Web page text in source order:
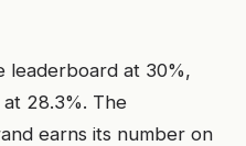
leaderboard at 30%,
28.3%. The
earns its number on